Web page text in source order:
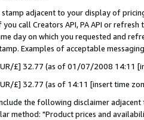
stamp adjacent to your display of
call Creators API, PA API or
day on which you requested and
Examples of acceptable
£] 32.77 (as of 01/07/2008 14:11
£] 32.77 (as of 14:11 [insert time
the following disclaimer
method: "Product prices and